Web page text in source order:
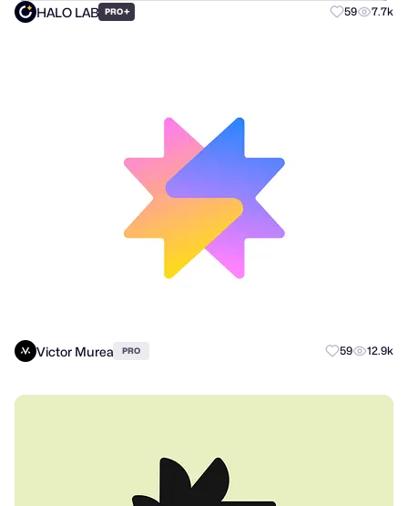
HALO LAB PRO+ 59 7.7k
Victor Murea PRO 59 12.9k